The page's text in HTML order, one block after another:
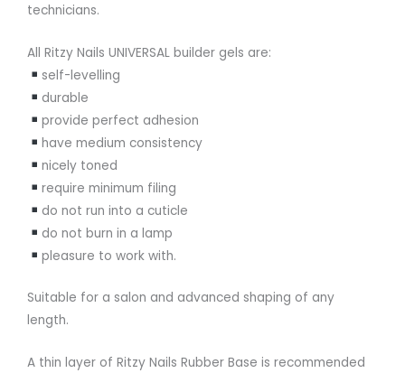
technicians.
All Ritzy Nails UNIVERSAL builder gels are:
self-levelling
durable
provide perfect adhesion
have medium consistency
nicely toned
require minimum filing
do not run into a cuticle
do not burn in a lamp
pleasure to work with.
Suitable for a salon and advanced shaping of any
length.
A thin layer of Ritzy Nails Rubber Base is recommended